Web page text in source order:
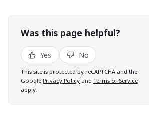
Was this page helpful?
Yes No
This site is protected by reCAPTCHA and the
Google Privacy Policy and Terms of Service
apply.